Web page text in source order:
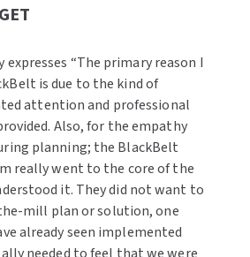
expresses “The primary reason I
is due to the kind of
attention and professional
Also, for the empathy
planning; the BlackBelt
really went to the core of the
it. They did not want to
mill plan or solution, one
already seen implemented